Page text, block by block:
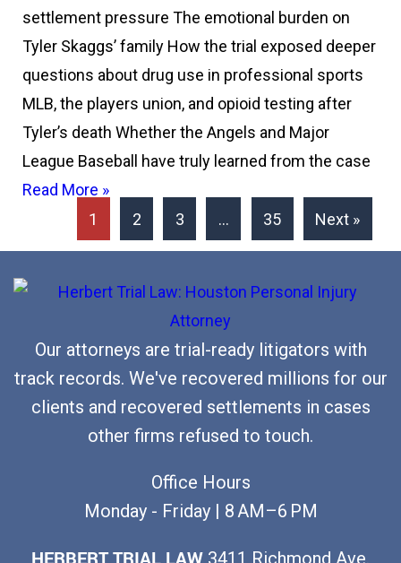
settlement pressure The emotional burden on
Tyler Skaggs’ family How the trial exposed deeper
questions about drug use in professional sports
MLB, the players union, and opioid testing after
Tyler’s death Whether the Angels and Major
League Baseball have truly learned from the case
Read More »
1
2 3 35 Next »
Our attorneys are trial-ready litigators with
track records. We've recovered millions for our
clients and recovered settlements in cases
other firms refused to touch.
Office Hours
Monday - Friday | 8 AM–6 PM
HERBERT TRIAL LAW 3411 Richmond Ave.